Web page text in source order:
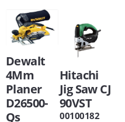
Dewalt
4Mm
Planer
D26500-
Qs
Hitachi
Jig Saw CJ
90VST
00100182